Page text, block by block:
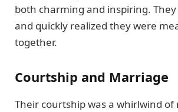
both charming and inspiring.
and quickly realized they were
together.
Courtship and Marriage
Their courtship was a whirlwind of